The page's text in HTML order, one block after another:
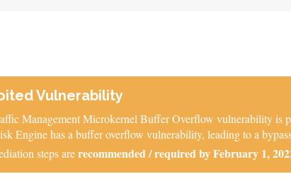
Vulnerability
Management Microkernel Buffer Overflow vulnerability
Engine has a buffer overflow vulnerability, leading to a
steps arerecommended / required by February 1,